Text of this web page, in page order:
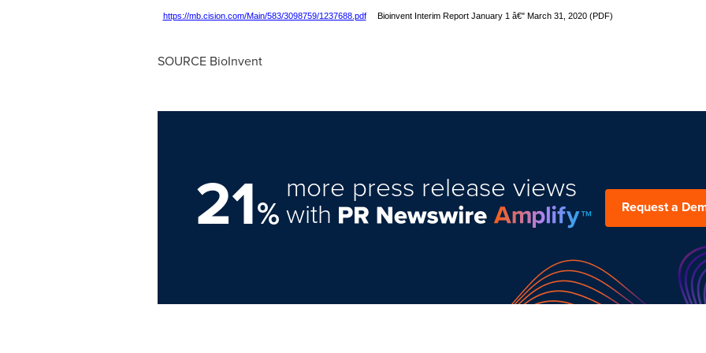
https://mb.cision.com/Main/583/3098759/1237688.pdf Bioinvent Interim Report January 1 â€" March 31, 2020 (PDF)
SOURCE BioInvent
21%
more press release views
with Request a